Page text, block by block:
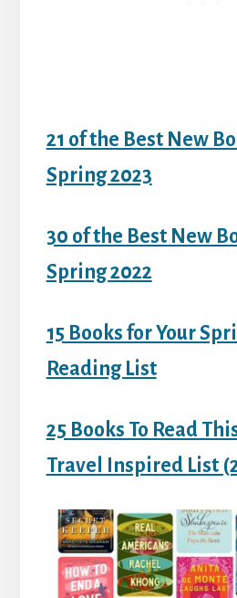
21 of the Best New
Spring 2023
30 of the Best New
Spring 2022
15 Books for Your
Reading List
25 Books To Read
Travel Inspired List